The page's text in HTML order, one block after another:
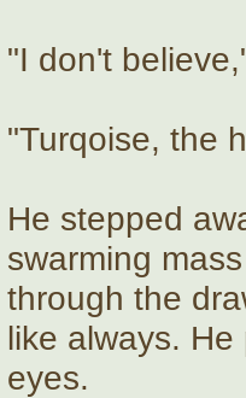
"I don't
"Turqoise, the
He stepped
swarming
through the
like always.
eyes.